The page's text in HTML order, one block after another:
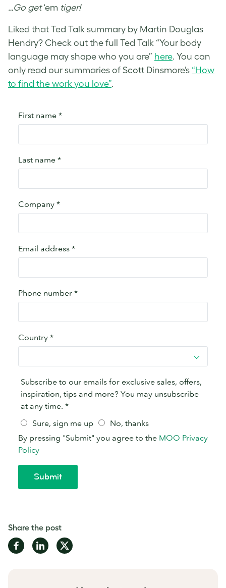
…Go get‘em tiger!
Liked that Ted Talk summary by Martin Douglas
Hendry? Check out the full Ted Talk “Your body
language may shape who you are” here. You can
only read our summaries of Scott Dinsmore’s “How
to find the work you love”.
Share the post
Share
on
Share
on
Share
on